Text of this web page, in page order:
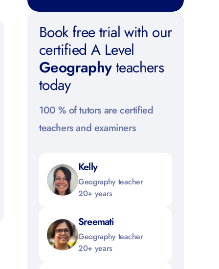
Book free trial with our
certified A Level
Geographyteachers
today
100 % of tutors are certified
teachers and examiners
Kelly
Geography teacher
20+ years
Sreemati
Geography teacher
20+ years